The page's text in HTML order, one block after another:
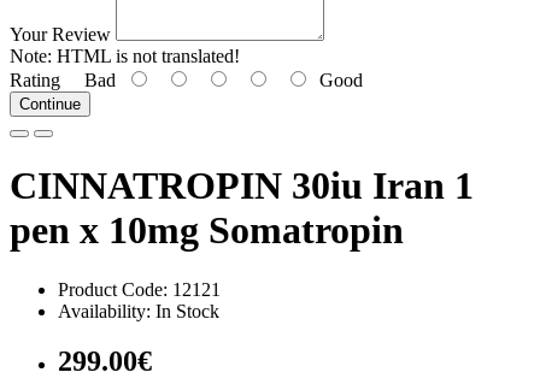
Your Review
Note: HTML is not translated!
Rating Bad Good
Continue
CINNATROPIN 30iu Iran 1
pen x 10mg Somatropin
Product Code: 12121
Availability: In Stock
299.00€